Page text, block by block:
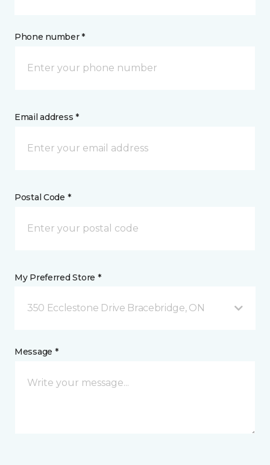
Phone number *
Email address *
Postal Code *
My Preferred Store *
350 Ecclestone Drive Bracebridge, ON
Message *